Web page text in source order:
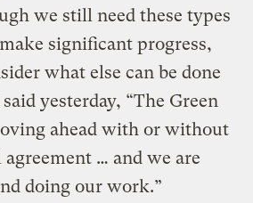
we still need these types
significant progress,
what else can be done
yesterday, “The Green
ahead with or without
… and we are
doing our work.”